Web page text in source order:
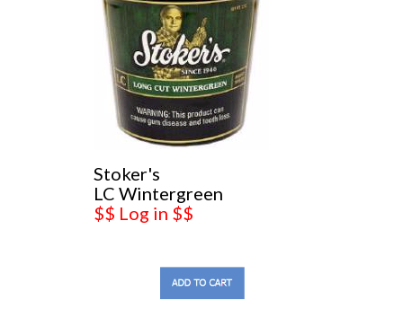
Stoker's
LC Wintergreen
$$ Log in $$